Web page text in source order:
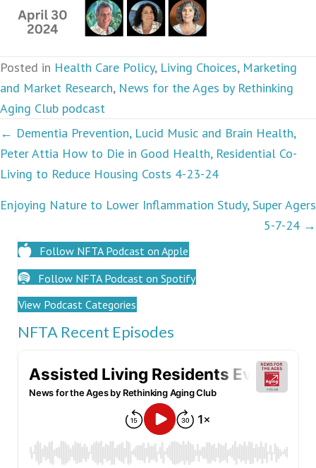
Posted in Health Care Policy, Living Choices, Marketing
and Market Research, News for the Ages by Rethinking
Aging Club podcast
Podcasts
navigation
← Dementia Prevention, Lucid Music and Brain Health,
Peter Attia How to Die in Good Health, Residential Co-
Living to Reduce Housing Costs 4-23-24
Enjoying Nature to Lower Inflammation Study, Super Agers
5-7-24 →
Follow NFTA Podcast on Apple
Follow NFTA Podcast on Spotify
View Podcast Categories
NFTA Recent Episodes